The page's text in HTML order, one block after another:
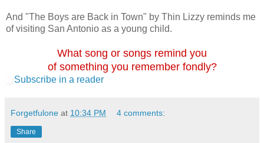
And "The Boys are Back in Town" by Thin Lizzy reminds me
of visiting San Antonio as a young child.
What song or songs remind you
of something you remember fondly?
Subscribe in a reader
Forgetfulone at 10:34 PM 4 comments:
Share